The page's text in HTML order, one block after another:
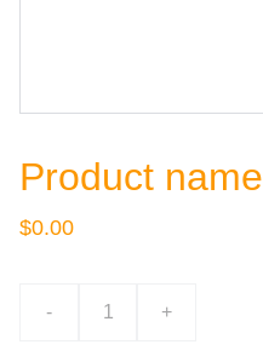
Product name
$0.00
- +